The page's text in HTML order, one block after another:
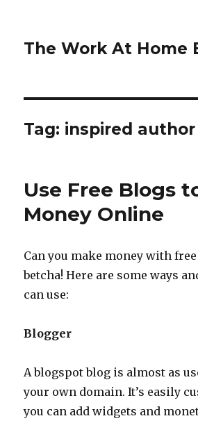
The Work At Home
Tag: inspired author
Use Free Blogs
Money Online
Can you make money with free
betcha! Here are some ways
can use:
Blogger
A blogspot blog is almost as
your own domain. It’s easily
you can add widgets and